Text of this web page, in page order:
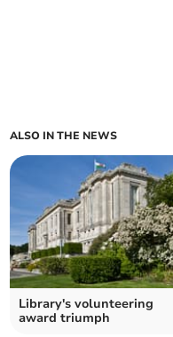
ALSO IN THE NEWS
Library's volunteering
award triumph